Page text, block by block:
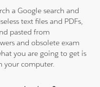
a Google search and
text files and PDFs,
pasted from
and obsolete exam
you are going to get is
your computer.